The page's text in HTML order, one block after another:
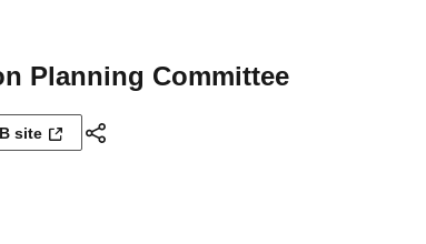
Planning Committee
site